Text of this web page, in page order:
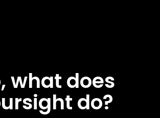
what does
do?